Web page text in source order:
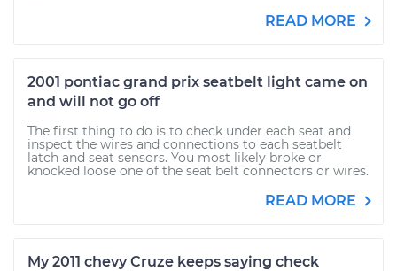
READ MORE
2001 pontiac grand prix seatbelt light came on
and will not go off
The first thing to do is to check under each seat and
inspect the wires and connections to each seatbelt
latch and seat sensors. You most likely broke or
knocked loose one of the seat belt connectors or wires.
READ MORE
My 2011 chevy Cruze keeps saying check